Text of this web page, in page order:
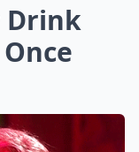
Drink